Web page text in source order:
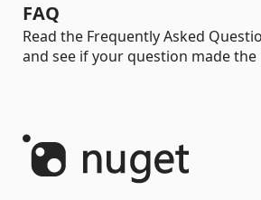
FAQ
Read the Frequently Asked
and see if your question made the